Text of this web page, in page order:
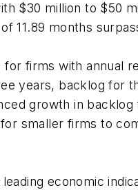
$30 million to $50
11.89 months
for firms with annual
years, backlog for
growth in
smaller firms to
leading economic